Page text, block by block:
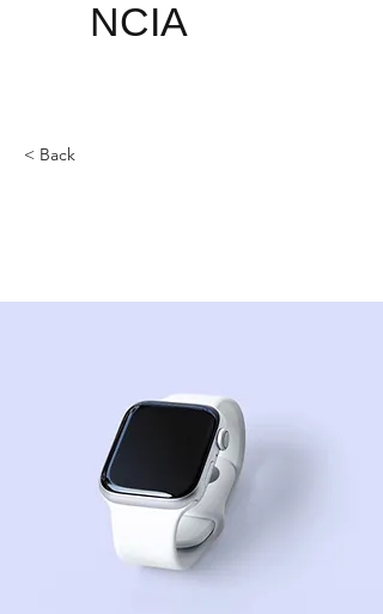
NCIA
< Back